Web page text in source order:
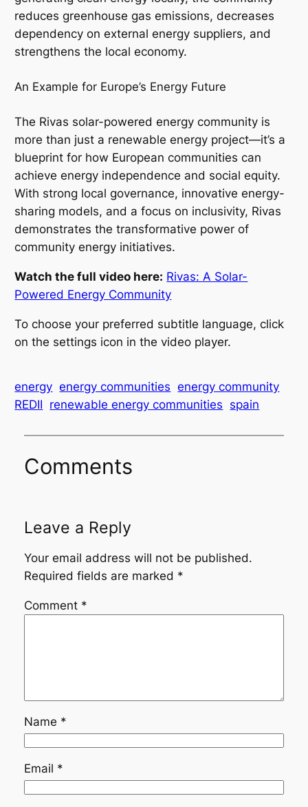
reduces greenhouse gas emissions, decreases
dependency on external energy suppliers, and
strengthens the local economy.
An Example for Europe’s Energy Future
The Rivas solar-powered energy community is
more than just a renewable energy project—it’s a
blueprint for how European communities can
achieve energy independence and social equity.
With strong local governance, innovative energy-
sharing models, and a focus on inclusivity, Rivas
demonstrates the transformative power of
community energy initiatives.
Watch the full video here: Rivas: A Solar-
Powered Energy Community
To choose your preferred subtitle language, click
on the settings icon in the video player.
energy energy communities energy community
REDII renewable energy communities spain
Comments
Leave a Reply
Your email address will not be published.
Required fields are marked *
Comment *
Name *
Email *